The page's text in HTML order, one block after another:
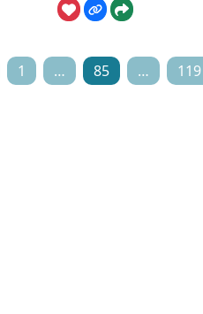
1 … 85 … 119